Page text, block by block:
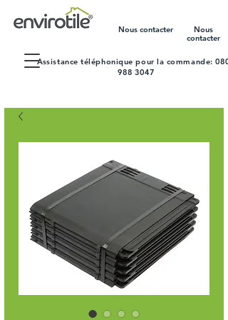
Assistance téléphonique pour la commande:
988 3047
Nous contacter
Nous
contacter